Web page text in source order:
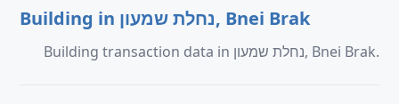
Building in נחלת שמעון, Bnei Brak
Building transaction data in נחלת שמעון, Bnei Brak.